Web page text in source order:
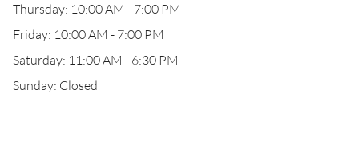
Thursday: 10:00 AM - 7:00 PM
Friday: 10:00 AM - 7:00 PM
Saturday: 11:00 AM - 6:30 PM
Sunday: Closed